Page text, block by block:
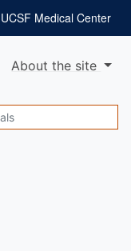
UCSF Medical Center
Aboutthe site